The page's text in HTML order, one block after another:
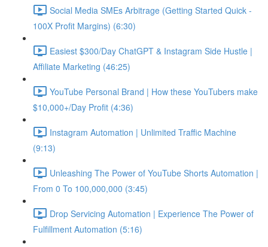
Social Media SMEs Arbitrage (Getting Started Quick -
100X Profit Margins) (6:30)
Easiest $300/Day ChatGPT & Instagram Side Hustle |
Affiliate Marketing (46:25)
YouTube Personal Brand | How these YouTubers make
$10,000+/Day Profit (4:36)
Instagram Automation | Unlimited Traffic Machine
(9:13)
Unleashing The Power of YouTube Shorts Automation |
From 0 To 100,000,000 (3:45)
Drop Servicing Automation | Experience The Power of
Fulfillment Automation (5:16)